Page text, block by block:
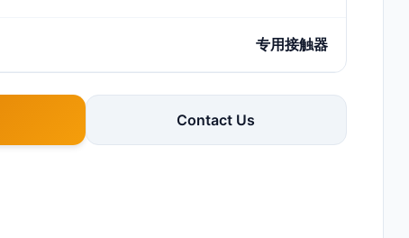
专用接触器
Contact Us